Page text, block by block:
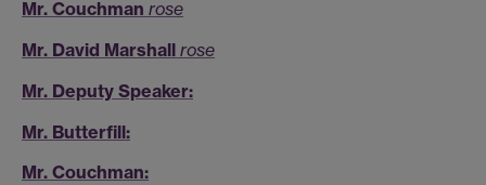
Mr. Couchman rose
Mr. David Marshall rose
Mr. Deputy Speaker:
Mr. Butterfill:
Mr. Couchman: